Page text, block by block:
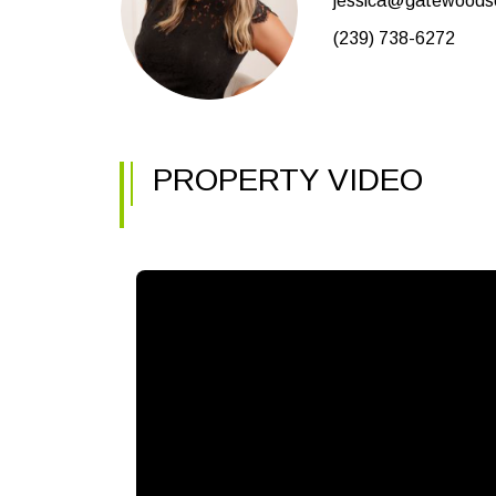
(239) 738-6272
PROPERTY VIDEO